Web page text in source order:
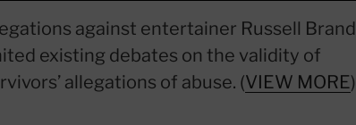
against entertainer Russell Brand
existing debates on the validity of
allegations of abuse. (VIEW MORE)